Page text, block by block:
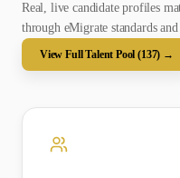
Real, live candidate profiles
through eMigrate standards and
View Full Talent Pool (137) →